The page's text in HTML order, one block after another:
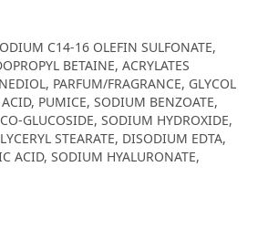
C14-16 OLEFIN SULFONATE,
BETAINE, ACRYLATES
PARFUM/FRAGRANCE, GLYCOL
PUMICE, SODIUM BENZOATE,
GLUCOSIDE, SODIUM HYDROXIDE,
STEARATE, DISODIUM EDTA,
ACID, SODIUM HYALURONATE,